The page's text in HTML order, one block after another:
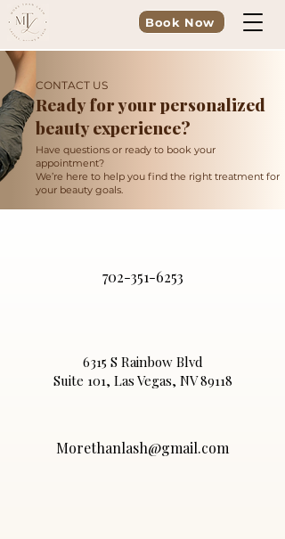
Book Now
CONTACT US
Ready for your personalized
beauty experience?
Have questions or ready to book your
appointment?
We’re here to help you find the right treatment for
your beauty goals.
702-351-6253
6315 S Rainbow Blvd
Suite 101, Las Vegas, NV 89118
Morethanlash@gmail.com